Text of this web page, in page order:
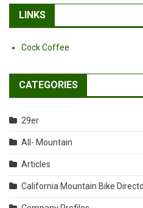
LINKS
Cock Coffee
CATEGORIES
29er
All- Mountain
Articles
California Mountain Bike